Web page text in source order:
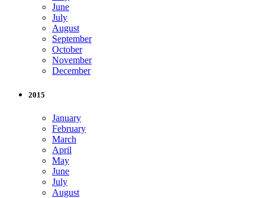
June
July
August
September
October
November
December
2015
January
February
March
April
May
June
July
August